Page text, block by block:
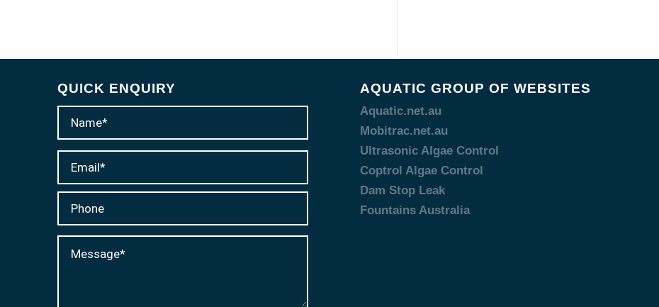
QUICK ENQUIRY AQUATIC GROUP OF WEBSITES
Aquatic.net.au
Mobitrac.net.au
Ultrasonic Algae Control
Coptrol Algae Control
Dam Stop Leak
Fountains Australia